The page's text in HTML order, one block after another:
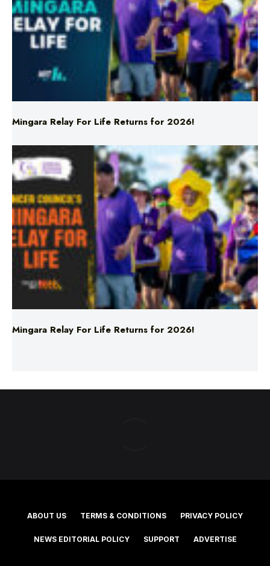
Mingara Relay For Life Returns for 2026!
Mingara Relay For Life Returns for 2026!
ABOUT US TERMS & CONDITIONS PRIVACY POLICY
NEWS EDITORIAL POLICY SUPPORT ADVERTISE